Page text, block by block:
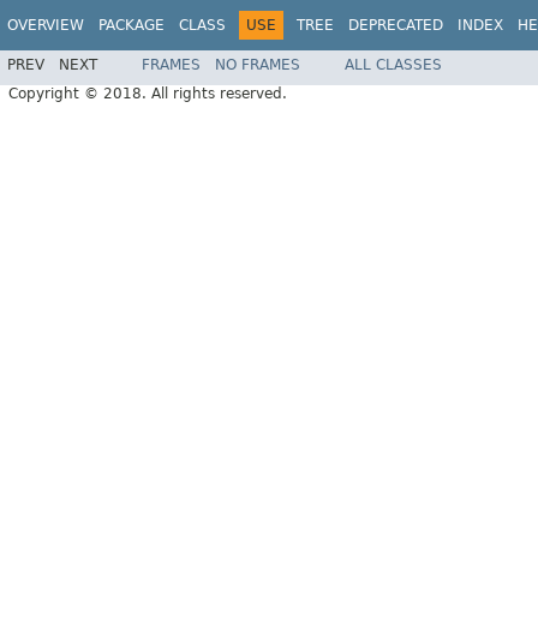
OVERVIEW PACKAGE CLASS USE TREE DEPRECATED INDEX
PREV NEXT FRAMES NO FRAMES
ALL CLASSES
Copyright © 2018. All rights reserved.